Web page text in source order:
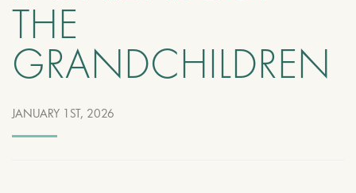
THE
GRANDCHILDREN
JANUARY 1ST, 2026